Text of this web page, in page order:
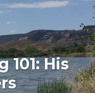
101: His